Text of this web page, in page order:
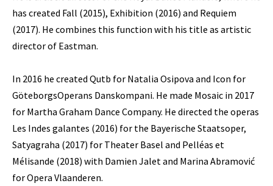
has created Fall (2015), Exhibition (2016) and Requiem
(2017). He combines this function with his title as artistic
director of Eastman.
In 2016 he created Qutb for Natalia Osipova and Icon for
GöteborgsOperans Danskompani. He made Mosaic in 2017
for Martha Graham Dance Company. He directed the operas
Les Indes galantes (2016) for the Bayerische Staatsoper,
Satyagraha (2017) for Theater Basel and Pelléas et
Mélisande (2018) with Damien Jalet and Marina Abramović
for Opera Vlaanderen.